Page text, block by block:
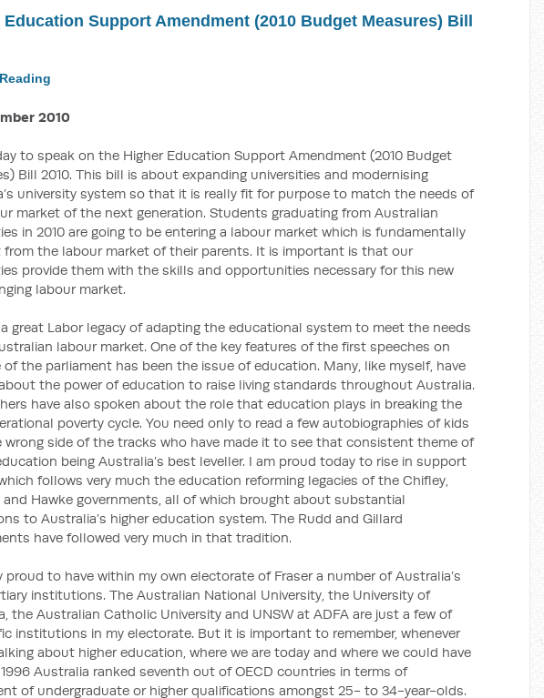
Education Support Amendment (2010 Budget Measures) Bill
2010
to speak on the Higher Education Support Amendment (2010 Budget
Bill 2010. This bill is about expanding universities and modernising
university system so that it is really fit for purpose to match the needs of
market of the next generation. Students graduating from Australian
in 2010 are going to be entering a labour market which is fundamentally
from the labour market of their parents. It is important is that our
provide them with the skills and opportunities necessary for this new
labour market.
great Labor legacy of adapting the educational system to meet the needs
labour market. One of the key features of the first speeches on
the parliament has been the issue of education. Many, like myself, have
the power of education to raise living standards throughout Australia.
have also spoken about the role that education plays in breaking the
poverty cycle. You need only to read a few autobiographies of kids
wrong side of the tracks who have made it to see that consistent theme of
being Australia’s best leveller. I am proud today to rise in support
follows very much the education reforming legacies of the Chifley,
Hawke governments, all of which brought about substantial
to Australia’s higher education system. The Rudd and Gillard
have followed very much in that tradition.
proud to have within my own electorate of Fraser a number of Australia’s
institutions. The Australian National University, the University of
the Australian Catholic University and UNSW at ADFA are just a few of
institutions in my electorate. But it is important to remember, whenever
about higher education, where we are today and where we could have
Australia ranked seventh out of OECD countries in terms of
of undergraduate or higher qualifications amongst 25- to 34-year-olds.